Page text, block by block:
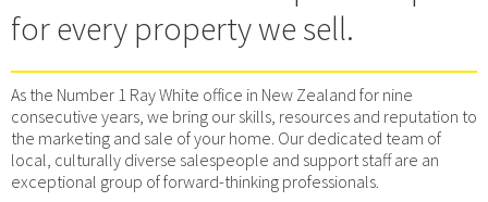
for every property we sell.
As the Number 1 Ray White office in New Zealand for nine
consecutive years, we bring our skills, resources and reputation to
the marketing and sale of your home. Our dedicated team of
local, culturally diverse salespeople and support staff are an
exceptional group of forward-thinking professionals.